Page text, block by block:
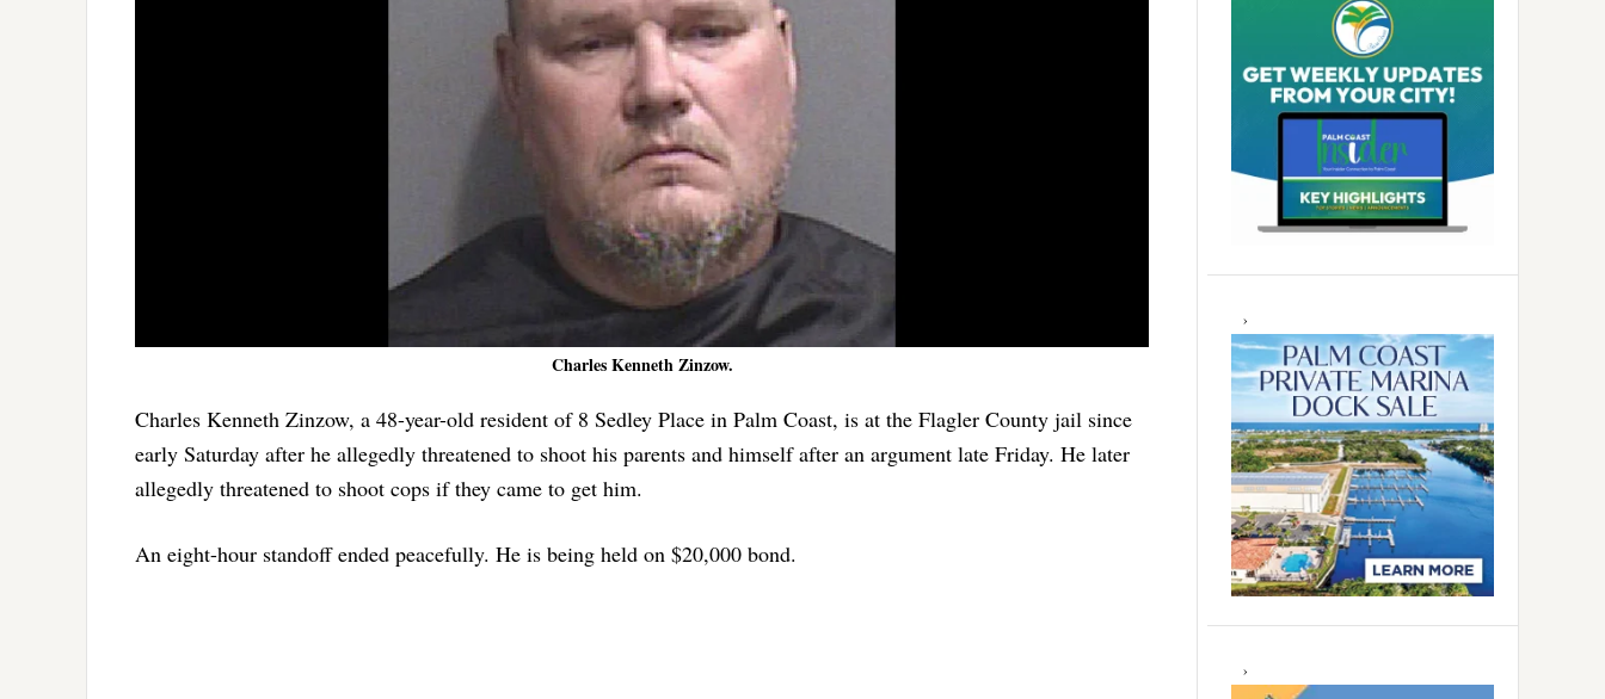
Charles Kenneth Zinzow.
Charles Kenneth Zinzow, a 48-year-old resident of 8 Sedley Place in Palm Coast, is at the Flagler County jail since
early Saturday after he allegedly threatened to shoot his parents and himself after an argument late Friday. He later
allegedly threatened to shoot cops if they came to get him.
An eight-hour standoff ended peacefully. He is being held on $20,000 bond.